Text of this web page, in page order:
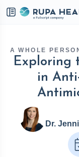
A WHOLE
Exploring
in
Dr.